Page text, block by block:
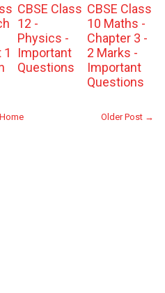
1
CBSE Class
12 -
Physics -
Important
Questions
CBSE Class
10 Maths -
Chapter 3 -
2 Marks -
Important
Questions
Older Post →
Home